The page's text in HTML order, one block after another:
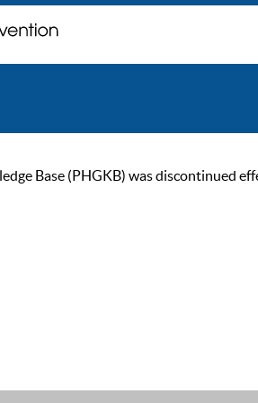
Base (PHGKB) was discontinued